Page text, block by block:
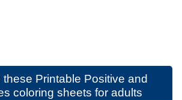
these Printable Positive and
coloring sheets for adults